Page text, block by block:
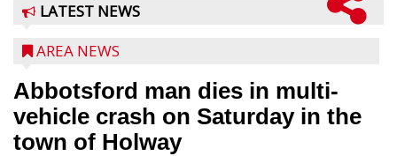
LATEST NEWS
AREA NEWS
Abbotsford man dies in multi-
vehicle crash on Saturday in the
town of Holway